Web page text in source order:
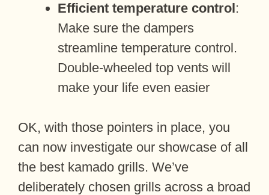
Efficient temperature control:
Make sure the dampers
streamline temperature control.
Double-wheeled top vents will
make your life even easier
OK, with those pointers in place, you
can now investigate our showcase of all
the best kamado grills. We’ve
deliberately chosen grills across a broad